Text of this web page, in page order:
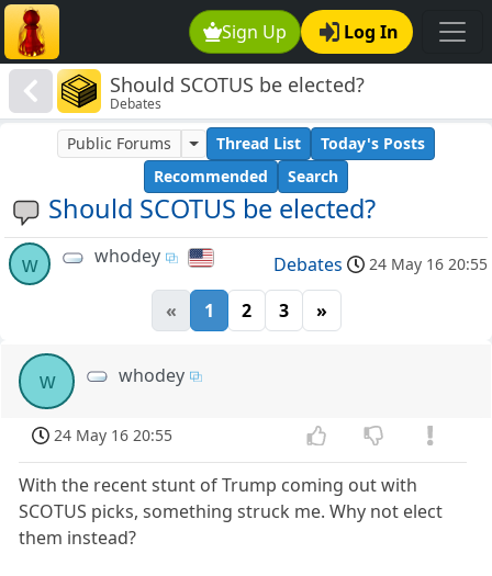
Sign Up Log In
Should SCOTUS be elected?
Debates
Should SCOTUS be elected?
Public Forums Thread List
Today's Posts
Recommended
Search
w whodey Debates 24 May 16 20:55
« 1 2 3 »
w whodey
24 May 16 20:55
With the recent stunt of Trump coming out with
SCOTUS picks, something struck me. Why not elect
them instead?